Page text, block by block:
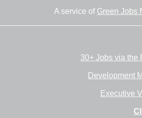
A service of Green Jobs
30+ Jobs via the
Development
Executive